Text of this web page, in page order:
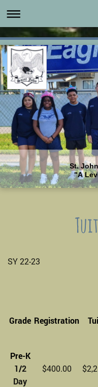
St.
"A
SY 22-23
Grade Registration
Pre-K
1/2
Day
$400.00